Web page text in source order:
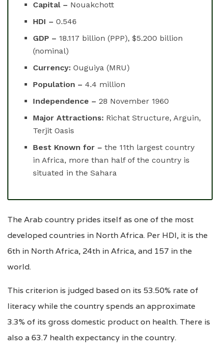
Capital – Nouakchott
HDI –0.546
GDP – 18.117 billion (PPP), $5.200 billion
(nominal)
Currency:Ouguiya (MRU)
Population –4.4 million
Independence –28 November 1960
Major Attractions: Richat Structure, Arguin,
Terjit Oasis
Best Known for –the 11th largest country
in Africa, more than half of the country is
situated in the Sahara
The Arab country prides itself as one of the most
developed countries in North Africa. Per HDI, it is the
6th in North Africa, 24th in Africa, and 157 in the
world.
This criterion is judged based on its 53.50% rate of
literacy while the country spends an approximate
3.3% of its gross domestic product on health. There is
also a 63.7 health expectancy in the country.